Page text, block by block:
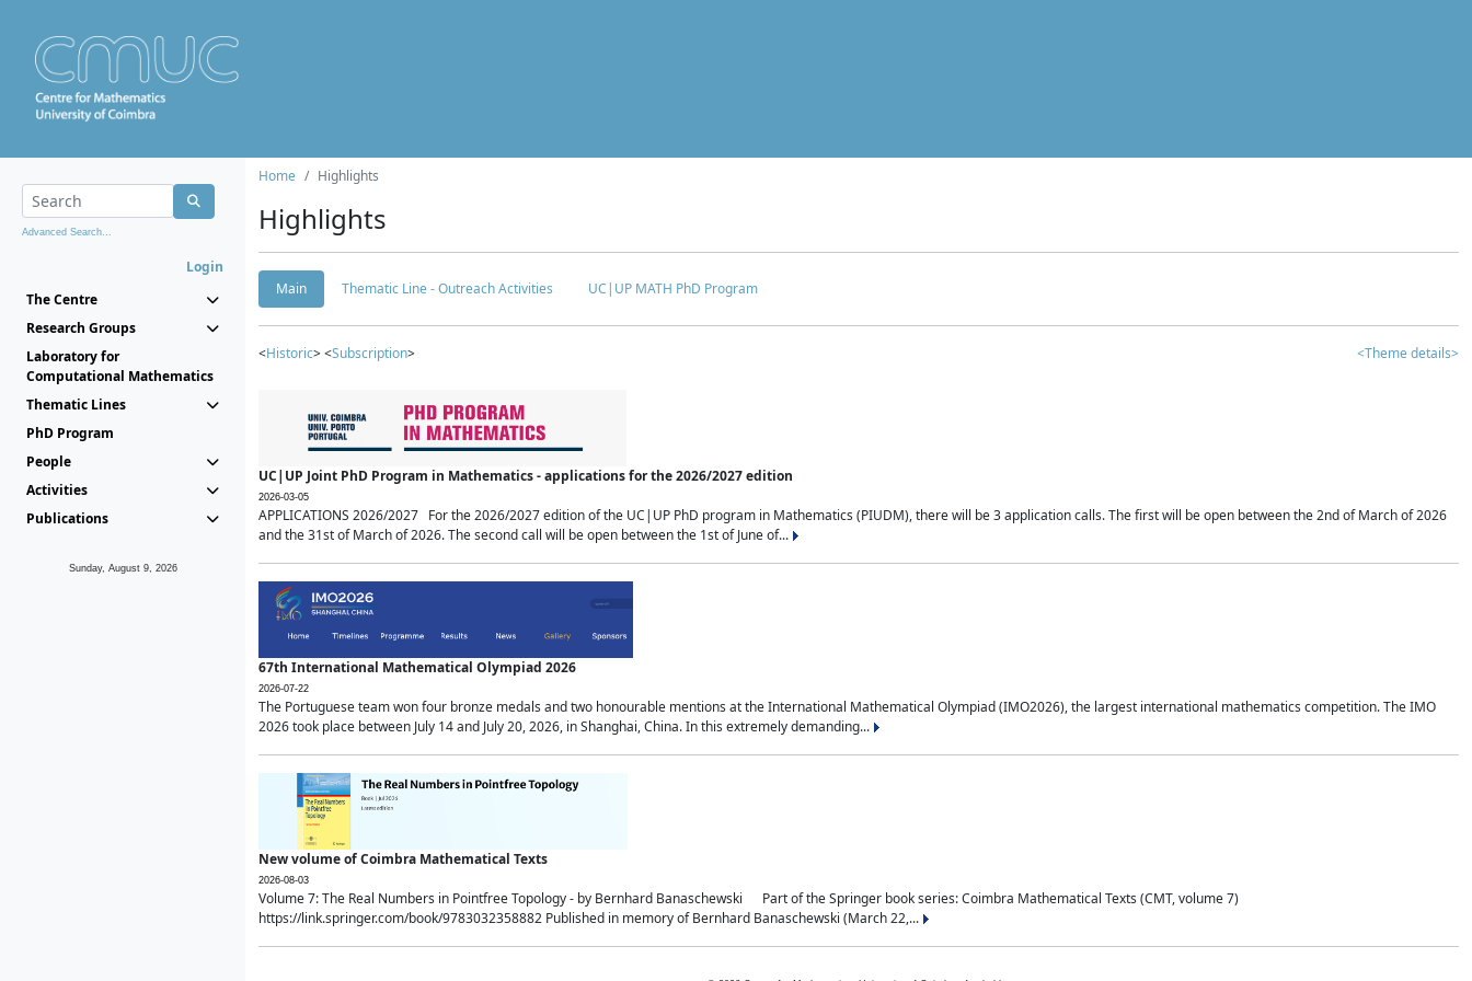
Advanced Search...
Login
The Centre
Research Groups
Laboratory for
Computational Mathematics
Thematic Lines
PhD Program
People
Activities
Publications
Sunday, August 9, 2026
Home Highlights
Highlights
Main Thematic Line - Outreach Activities UC|UP MATH PhD Program
<Historic> <Subscription> <Theme details>
UC|UP Joint PhD Program in Mathematics - applications for the 2026/2027 edition
2026-03-05
APPLICATIONS 2026/2027 For the 2026/2027 edition of the UC|UP PhD program in Mathematics (PIUDM), there will be 3 application calls. The first will be open between the 2nd of March of 2026
and the 31st of March of 2026. The second call will be open between the 1st of June of...
67th International Mathematical Olympiad 2026
2026-07-22
The Portuguese team won four bronze medals and two honourable mentions at the International Mathematical Olympiad (IMO2026), the largest international mathematics competition. The IMO
2026 took place between July 14 and July 20, 2026, in Shanghai, China. In this extremely demanding...
New volume of Coimbra Mathematical Texts
2026-08-03
Volume 7: The Real Numbers in Pointfree Topology - by Bernhard Banaschewski Part of the Springer book series: Coimbra Mathematical Texts (CMT, volume 7)
https://link.springer.com/book/9783032358882 Published in memory of Bernhard Banaschewski (March 22,...